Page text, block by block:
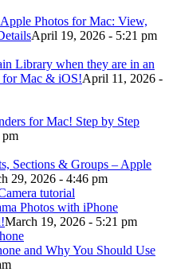
Photos for Mac: View,
April 19, 2026 - 5:21 pm
Library when they are in an
for Mac & iOS!April 11, 2026 -
for Mac! Step by Step
Sections & Groups – Apple
29, 2026 - 4:46 pm
Photos with iPhone
March 19, 2026 - 5:21 pm
and Why You Should Use